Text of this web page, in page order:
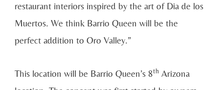
restaurant interiors inspired by the art of Dia de los
Muertos. We think Barrio Queen will be the
perfect addition to Oro Valley.”
This location will be Barrio Queen’s 8th Arizona